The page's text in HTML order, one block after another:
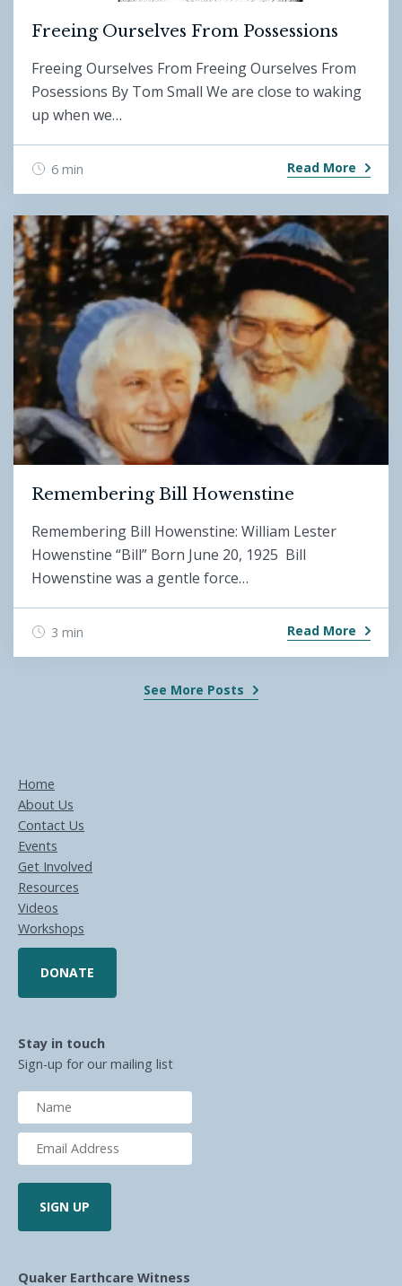
Freeing Ourselves From Possessions
Freeing Ourselves From Freeing Ourselves From
Posessions By Tom Small We are close to waking
up when we…
6 min Read More
Remembering Bill Howenstine
Remembering Bill Howenstine: William Lester
Howenstine “Bill” Born June 20, 1925 Bill
Howenstine was a gentle force…
3 min Read More
See More Posts
Home
About Us
Contact Us
Events
Get Involved
Resources
Videos
Workshops
DONATE
Stay in touch
Sign-up for our mailing list
Quaker Earthcare Witness